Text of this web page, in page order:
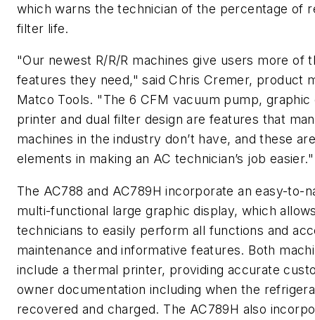
which warns the technician of the percentage of
filter life.
"Our newest R/R/R machines give users more of
features they need," said Chris Cremer, product
Matco Tools. "The 6 CFM vacuum pump, graphic
printer and dual filter design are features that
machines in the industry don’t have, and these
elements in making an AC technician’s job easier."
The AC788 and AC789H incorporate an easy-to-
multi-functional large graphic display, which
technicians to easily perform all functions and
maintenance and informative features. Both
include a thermal printer, providing accurate
owner documentation including when the
recovered and charged. The AC789H also